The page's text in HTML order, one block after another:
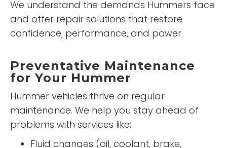
We understand the demands Hummers face
and offer repair solutions that restore
confidence, performance, and power.
Preventative Maintenance
for Your Hummer
Hummer vehicles thrive on regular
maintenance. We help you stay ahead of
problems with services like:
Fluid changes (oil, coolant, brake,